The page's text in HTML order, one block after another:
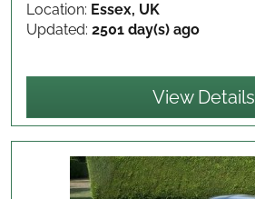
Location: Essex, UK
Updated: 2501 day(s) ago
View Details